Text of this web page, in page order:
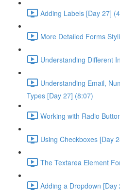
Adding Labels [Day 27]
More Detailed Forms
Understanding Different
Understanding Email,
Types [Day 27] (8:07)
Working with Radio
Using Checkboxes [Day
The Textarea Element
Adding a Dropdown [Day